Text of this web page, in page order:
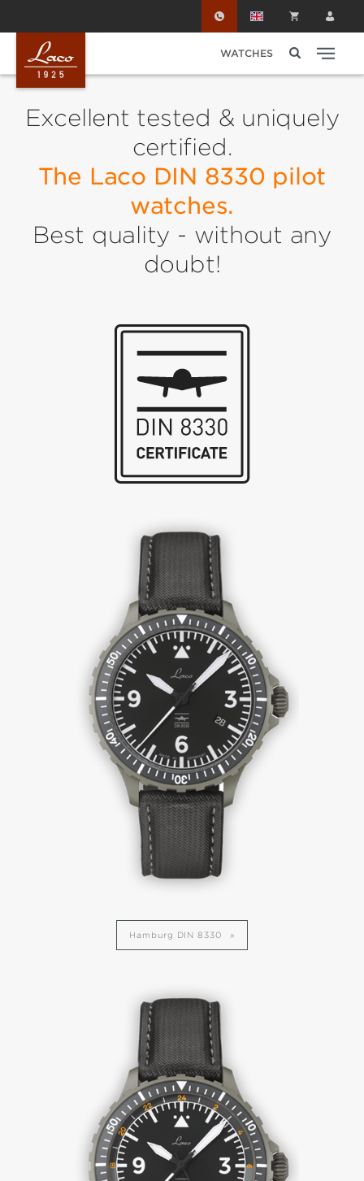
WATCHES
Excellent tested & uniquely
certified.
The Laco DIN 8330 pilot
watches.
Best quality - without any
doubt!
Hamburg DIN 8330